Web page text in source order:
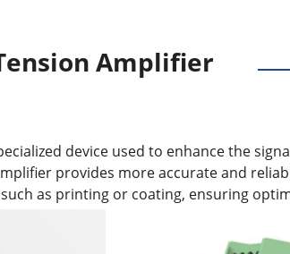
Amplifier
device used to enhance the
provides more accurate and
as printing or coating, ensuring